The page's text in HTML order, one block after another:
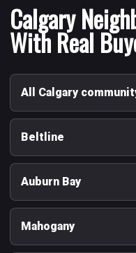
Calgary
With Real
All Calgary
Beltline
Auburn Bay
Mahogany